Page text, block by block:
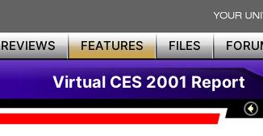
REVIEWS FEATURES FILES
Virtual CES 2001 Report